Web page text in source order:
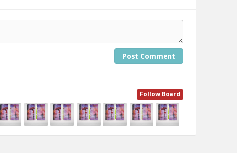
Post Comment
Follow Board